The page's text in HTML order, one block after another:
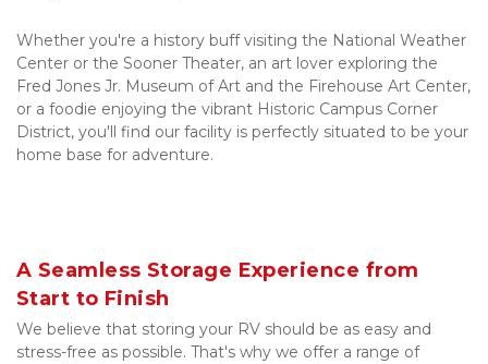
Whether you're a history buff visiting the National Weather
Center or the Sooner Theater, an art lover exploring the
Fred Jones Jr. Museum of Art and the Firehouse Art Center,
or a foodie enjoying the vibrant Historic Campus Corner
District, you'll find our facility is perfectly situated to be your
home base for adventure.
A Seamless Storage Experience from
Start to Finish
We believe that storing your RV should be as easy and
stress-free as possible. That's why we offer a range of